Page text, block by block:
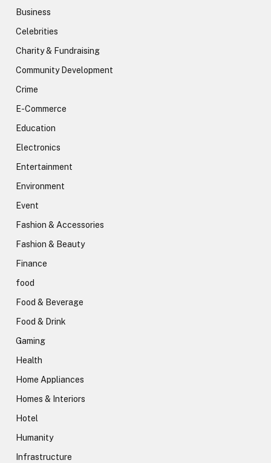
Business
Celebrities
Charity & Fundraising
Community Development
Crime
E-Commerce
Education
Electronics
Entertainment
Environment
Event
Fashion & Accessories
Fashion & Beauty
Finance
food
Food & Beverage
Food & Drink
Gaming
Health
Home Appliances
Homes & Interiors
Hotel
Humanity
Infrastructure